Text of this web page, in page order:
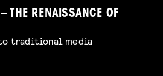
THE RENAISSANCE OF
traditional media